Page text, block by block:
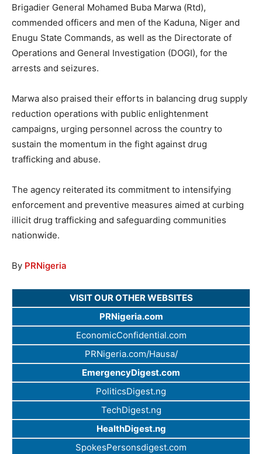
Brigadier General Mohamed Buba Marwa (Rtd),
commended officers and men of the Kaduna, Niger and
Enugu State Commands, as well as the Directorate of
Operations and General Investigation (DOGI), for the
arrests and seizures.
Marwa also praised their efforts in balancing drug supply
reduction operations with public enlightenment
campaigns, urging personnel across the country to
sustain the momentum in the fight against drug
trafficking and abuse.
The agency reiterated its commitment to intensifying
enforcement and preventive measures aimed at curbing
illicit drug trafficking and safeguarding communities
nationwide.
By PRNigeria
VISIT OUR OTHER WEBSITES
PRNigeria.com
EconomicConfidential.com
PRNigeria.com/Hausa/
EmergencyDigest.com
PoliticsDigest.ng
TechDigest.ng
HealthDigest.ng
SpokesPersonsdigest.com